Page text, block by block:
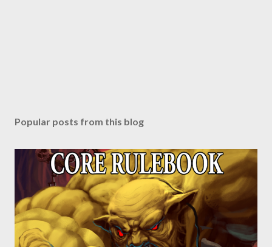
Popular posts from this blog